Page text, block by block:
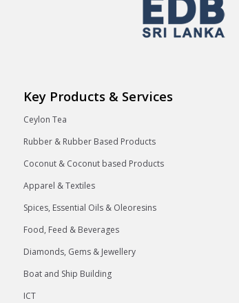
Key Products & Services
Ceylon Tea
Rubber & Rubber Based Products
Coconut & Coconut based Products
Apparel & Textiles
Spices, Essential Oils & Oleoresins
Food, Feed & Beverages
Diamonds, Gems & Jewellery
Boat and Ship Building
ICT